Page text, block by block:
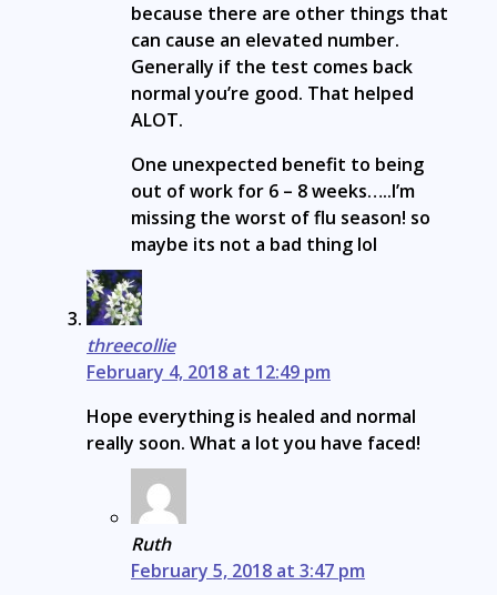
because there are other things that
can cause an elevated number.
Generally if the test comes back
normal you’re good. That helped
ALOT.
One unexpected benefit to being
out of work for 6 – 8 weeks…..I’m
missing the worst of flu season! so
maybe its not a bad thing lol
threecollie
February 4, 2018 at 12:49 pm
Hope everything is healed and normal
really soon. What a lot you have faced!
Ruth
February 5, 2018 at 3:47 pm